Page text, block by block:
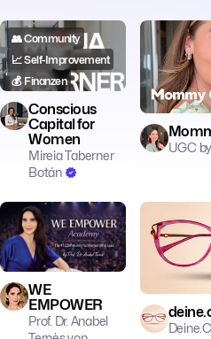
👥 Community
📈 Self-Improvement
💰 Finanzen
Conscious
Capital for
Women
Mireia Taberner
Botán
💼 Business
🔥 Motivation
UGC
💼 Business
👥 Community
📈 Self-Improvement
WE
EMPOWER
Prof. Dr. Anabel
🗣️ Coaching
🎓